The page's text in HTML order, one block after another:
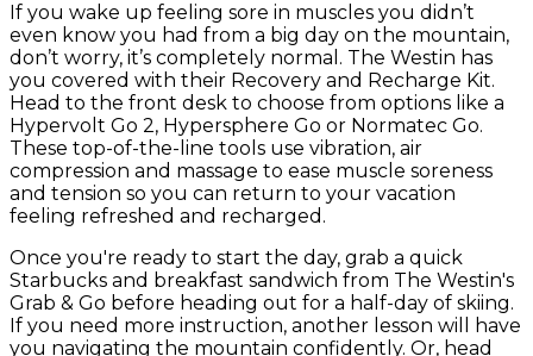
If you wake up feeling sore in muscles you didn’t
even know you had from a big day on the mountain,
don’t worry, it’s completely normal. The Westin has
you covered with their Recovery and Recharge Kit.
Head to the front desk to choose from options like a
Hypervolt Go 2, Hypersphere Go or Normatec Go.
These top-of-the-line tools use vibration, air
compression and massage to ease muscle soreness
and tension so you can return to your vacation
feeling refreshed and recharged.
Once you're ready to start the day, grab a quick
Starbucks and breakfast sandwich from The Westin's
Grab & Go before heading out for a half-day of skiing.
If you need more instruction, another lesson will have
you navigating the mountain confidently. Or, head